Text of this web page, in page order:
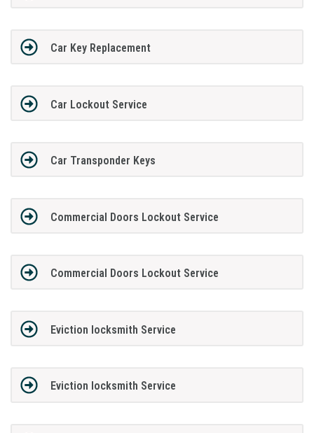
Car Key Replacement
Car Lockout Service
Car Transponder Keys
Commercial Doors Lockout Service
Commercial Doors Lockout Service
Eviction locksmith Service
Eviction locksmith Service